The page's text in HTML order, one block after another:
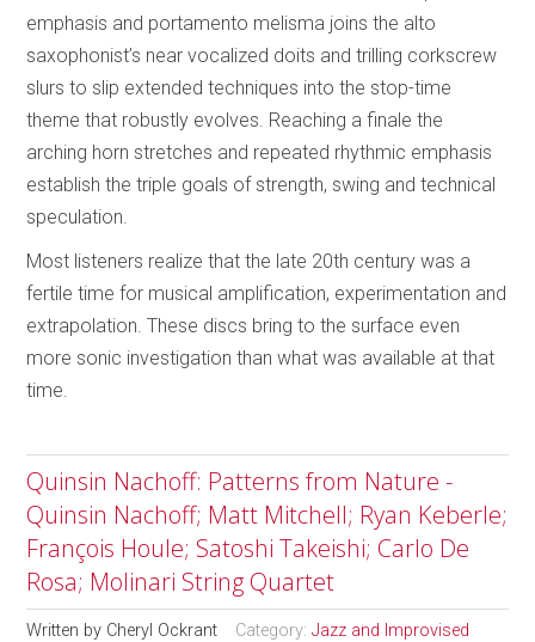
emphasis and portamento melisma joins the alto
saxophonist’s near vocalized doits and trilling corkscrew
slurs to slip extended techniques into the stop-time
theme that robustly evolves. Reaching a finale the
arching horn stretches and repeated rhythmic emphasis
establish the triple goals of strength, swing and technical
speculation.
Most listeners realize that the late 20th century was a
fertile time for musical amplification, experimentation and
extrapolation. These discs bring to the surface even
more sonic investigation than what was available at that
time.
Quinsin Nachoff: Patterns from Nature -
Quinsin Nachoff; Matt Mitchell; Ryan Keberle;
François Houle; Satoshi Takeishi; Carlo De
Rosa; Molinari String Quartet
Written by Cheryl Ockrant Category:Jazz and Improvised